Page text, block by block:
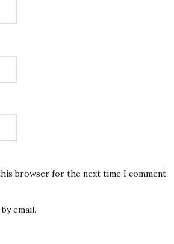
browser for the next time I comment.
email.